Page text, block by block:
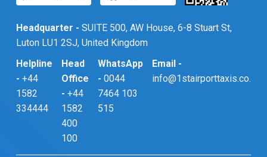
Headquarter - SUITE 500, AW House, 6-8 Stuart St,
Luton LU1 2SJ, United Kingdom
Helpline
- +44
1582
334444
Head
Office
- +44
1582
400
100
WhatsApp
- 0044
7464 103
515
Email -
info@1stairporttaxis.co.uk